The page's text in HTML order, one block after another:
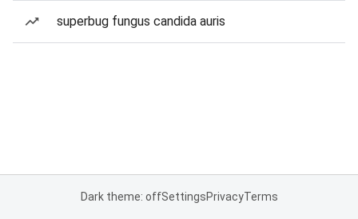
superbug fungus candida auris
Dark theme: offSettingsPrivacyTerms